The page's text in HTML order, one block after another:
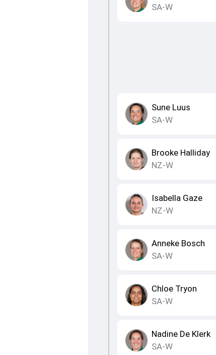
SA-W
Sune Luus
SA-W
Brooke Halliday
NZ-W
Isabella Gaze
NZ-W
Anneke Bosch
SA-W
Chloe Tryon
SA-W
Nadine De Klerk
SA-W